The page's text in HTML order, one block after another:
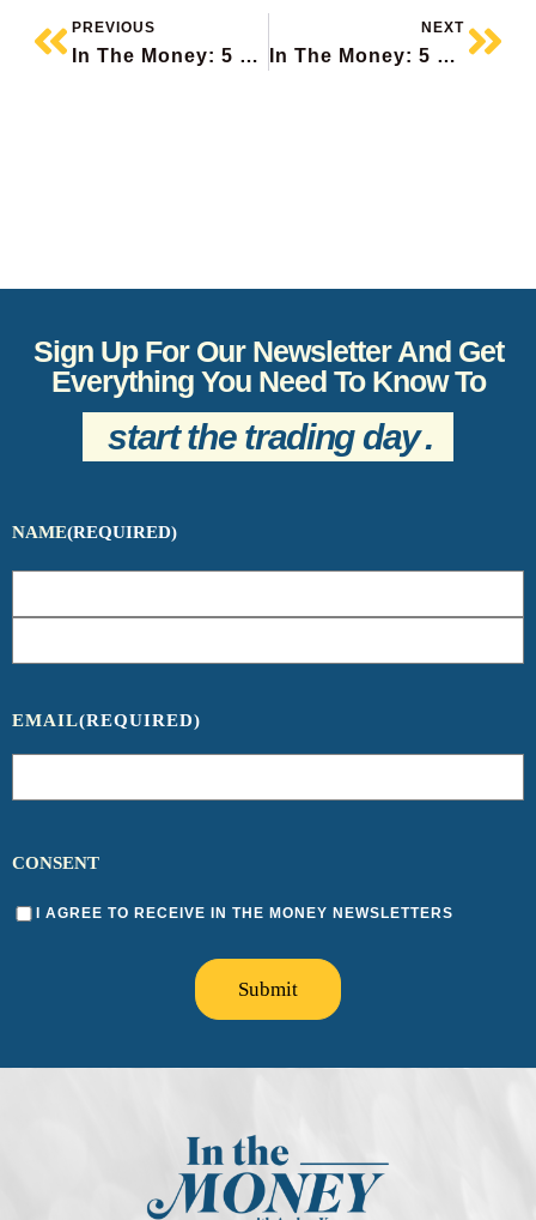
PREVIOUS
In The Money: 5 Things To Know
NEXT
In The Money: 5 Things To Know
Sign Up For Our Newsletter And Get
Everything You Need To Know To
start the trading day.
NAME(REQUIRED)
EMAIL(REQUIRED)
CONSENT
I AGREE TO RECEIVE IN THE MONEY NEWSLETTERS
Submit